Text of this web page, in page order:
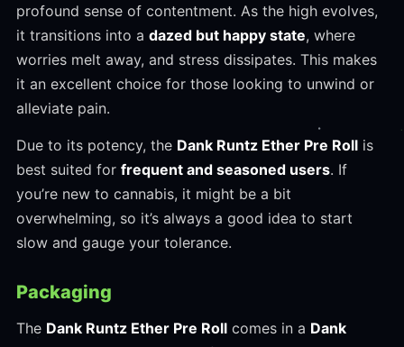
profound sense of contentment. As the high evolves,
it transitions into a dazed but happy state, where
worries melt away, and stress dissipates. This makes
it an excellent choice for those looking to unwind or
alleviate pain.
Due to its potency, the Dank Runtz Ether Pre Rollis
best suited for frequent and seasoned users. If
you’re new to cannabis, it might be a bit
overwhelming, so it’s always a good idea to start
slow and gauge your tolerance.
Packaging
The Dank Runtz Ether Pre Rollcomes in a Dank